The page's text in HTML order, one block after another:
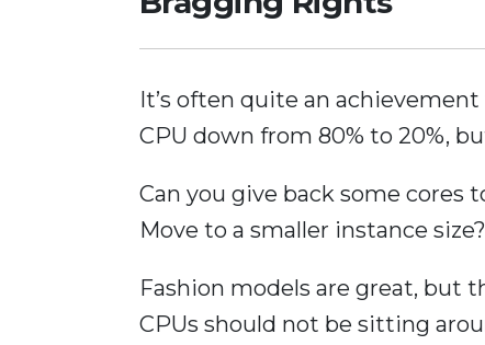
It’s often quite an
CPU down from 80% to 20%,
Can you give back some cores
Move to a smaller instance size?
Fashion models are great, but
CPUs should not be sitting